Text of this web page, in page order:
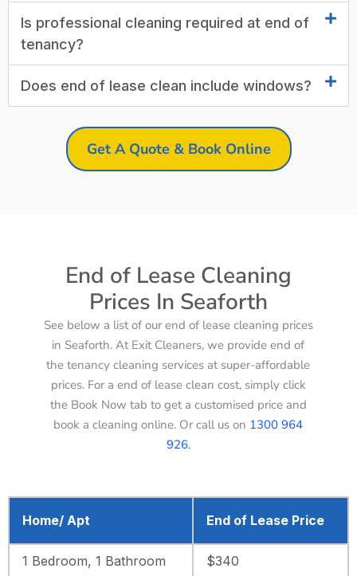
Is professional cleaning required at end of
tenancy?
Does end of lease clean include windows?
Get A Quote & Book Online
End of Lease Cleaning
Prices In Seaforth
See below a list of our end of lease cleaning prices
in Seaforth. At Exit Cleaners, we provide end of
the tenancy cleaning services at super-affordable
prices. For a end of lease clean cost, simply click
the Book Now tab to get a customised price and
book a cleaning online. Or call us on 1300 964
926.
Home/ Apt End of Lease Price
1 Bedroom, 1 Bathroom $340